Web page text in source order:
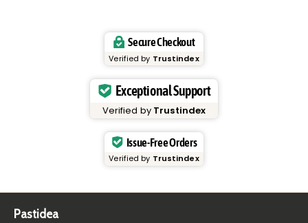
Secure Checkout
Verified by Trustindex
Exceptional Support
Verified by Trustindex
Issue-Free Orders
Verified by Trustindex
Pastidea